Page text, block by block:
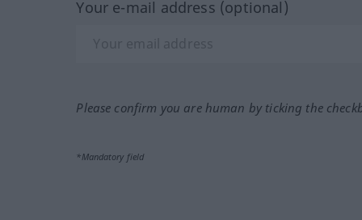
Your e-mail address (optional)
Please confirm you are human by ticking the
*Mandatory field